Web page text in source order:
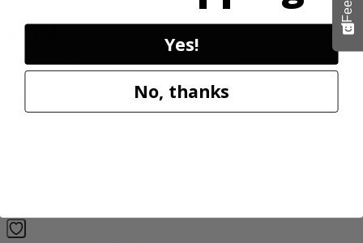
RYOBI
1900 PSI Electric Pressure Washer
Yes!
No, thanks